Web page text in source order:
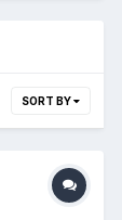
SORT BY